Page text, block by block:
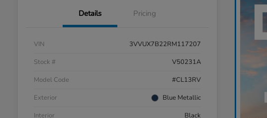
Details Pricing
VIN
3VVUX7B22RM117207
Stock #
V50231A
Model Code
#CL13RV
Exterior
Blue Metallic
Interior
Black